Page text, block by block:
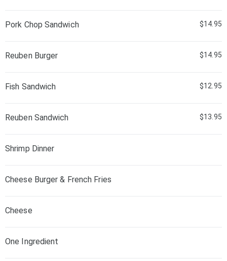
Pork Chop Sandwich $14.95
Reuben Burger $14.95
Fish Sandwich $12.95
Reuben Sandwich $13.95
Shrimp Dinner
Cheese Burger & French Fries
Cheese
One Ingredient